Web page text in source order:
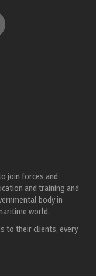
join forces and
and training and
body in
world.
to their clients, every